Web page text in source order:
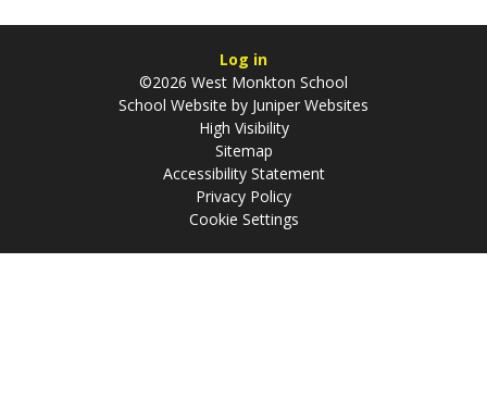
Log in
©2026 West Monkton School
School Website by Juniper Websites
High Visibility
Sitemap
Accessibility Statement
Privacy Policy
Cookie Settings